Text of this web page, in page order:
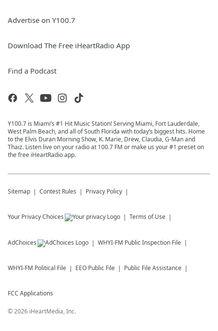
Advertise on Y100.7
Download The Free iHeartRadio App
Find a Podcast
Y100.7 is Miami’s #1 Hit Music Station! Serving Miami, Fort Lauderdale,
West Palm Beach, and all of South Florida with today’s biggest hits. Home
to the Elvis Duran Morning Show, K. Marie, Drew, Claudia, G-Man and
Thaiz. Listen live on your radio at 100.7 FM or make us your #1 preset on
the free iHeartRadio app.
Sitemap Contest Rules Privacy Policy
Your Privacy Choices Terms of Use
AdChoices WHYI-FM Public Inspection File
WHYI-FM Political File EEO Public File Public File Assistance
FCC Applications
©2026 iHeartMedia, Inc.